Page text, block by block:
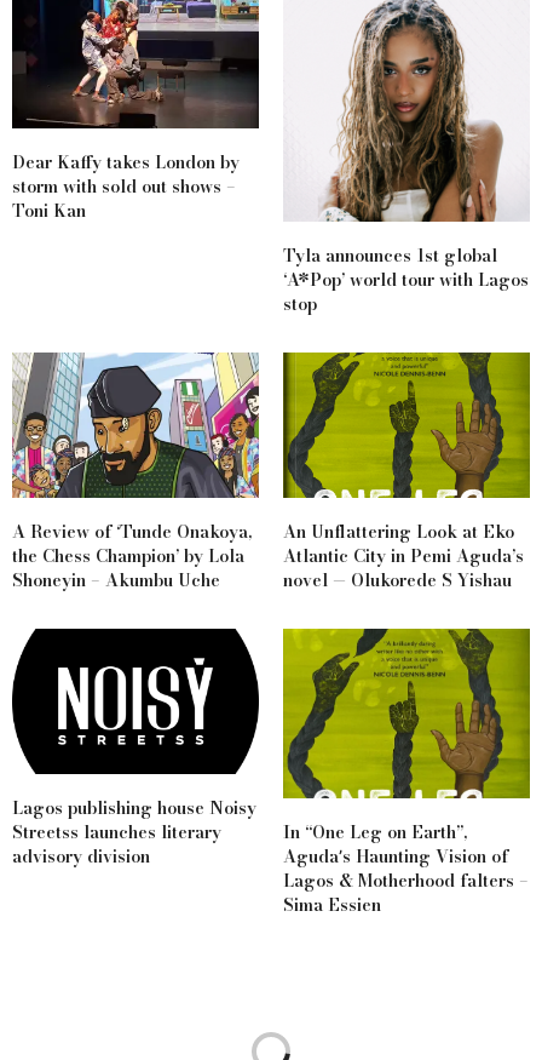
Dear Kaffy takes London by
storm with sold out shows –
Toni Kan
Tyla announces 1st global
‘A*Pop’ world tour with Lagos
stop
A Review of ‘Tunde Onakoya,
the Chess Champion’ by Lola
Shoneyin – Akumbu Uche
An Unflattering Look at Eko
Atlantic City in Pemi Aguda’s
novel — Olukorede S Yishau
Lagos publishing house Noisy
Streetss launches literary
advisory division
In “One Leg on Earth”,
Agudaʼs Haunting Vision of
Lagos & Motherhood falters –
Sima Essien